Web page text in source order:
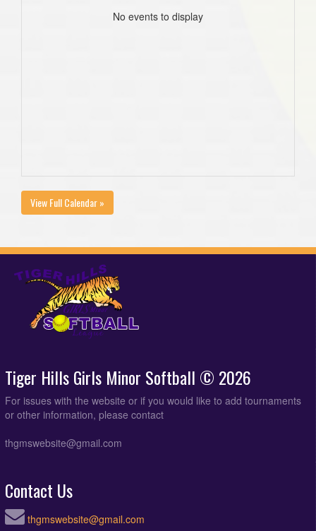
No events to display
View Full Calendar »
Tiger Hills Girls Minor Softball © 2026
For issues with the website or if you would like to add tournaments
or other information, please contact
thgmswebsite@gmail.com
Contact Us
thgmswebsite@gmail.com